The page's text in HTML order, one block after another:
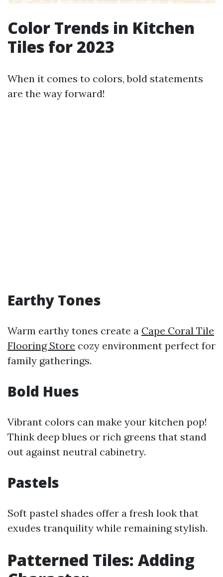
Color Trends in Kitchen
Tiles for 2023
When it comes to colors, bold statements
are the way forward!
Earthy Tones
Warm earthy tones create a Cape Coral Tile
Flooring Store cozy environment perfect for
family gatherings.
Bold Hues
Vibrant colors can make your kitchen pop!
Think deep blues or rich greens that stand
out against neutral cabinetry.
Pastels
Soft pastel shades offer a fresh look that
exudes tranquility while remaining stylish.
Patterned Tiles: Adding